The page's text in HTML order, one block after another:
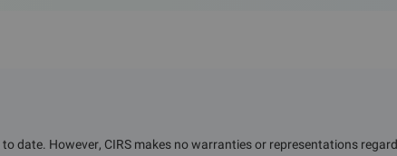
to submit：
date. However, CIRS makes no warranties or representations